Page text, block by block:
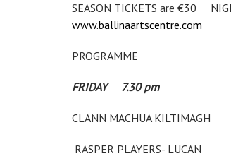
SEASON TICKETS are €30
www.ballinaartscentre.com
PROGRAMME
FRIDAY 7.30 pm
CLANN MACHUA
RASPER PLAYERS-